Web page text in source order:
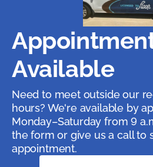
Available
Need to meet outside our
hours? We're available by
Monday–Saturday from 9
the form or give us a call to
appointment.